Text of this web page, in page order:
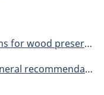
preservation facilities
chapter A